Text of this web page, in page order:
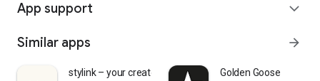
App support expand_more
Similar apps arrow_forward
stylink – your creator tool Golden Goose